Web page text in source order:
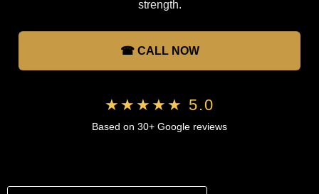
strength.
☎ CALL NOW
★★★★★ 5.0
Based on 30+ Google reviews